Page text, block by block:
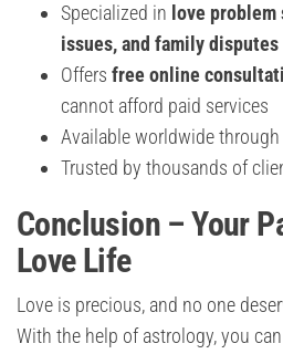
Specialized in love
issues, and family disputes
Offers free online
cannot afford paid services
Available worldwide
Trusted by thousands of
Conclusion – Your
Love Life
Love is precious, and no one
With the help of astrology, you